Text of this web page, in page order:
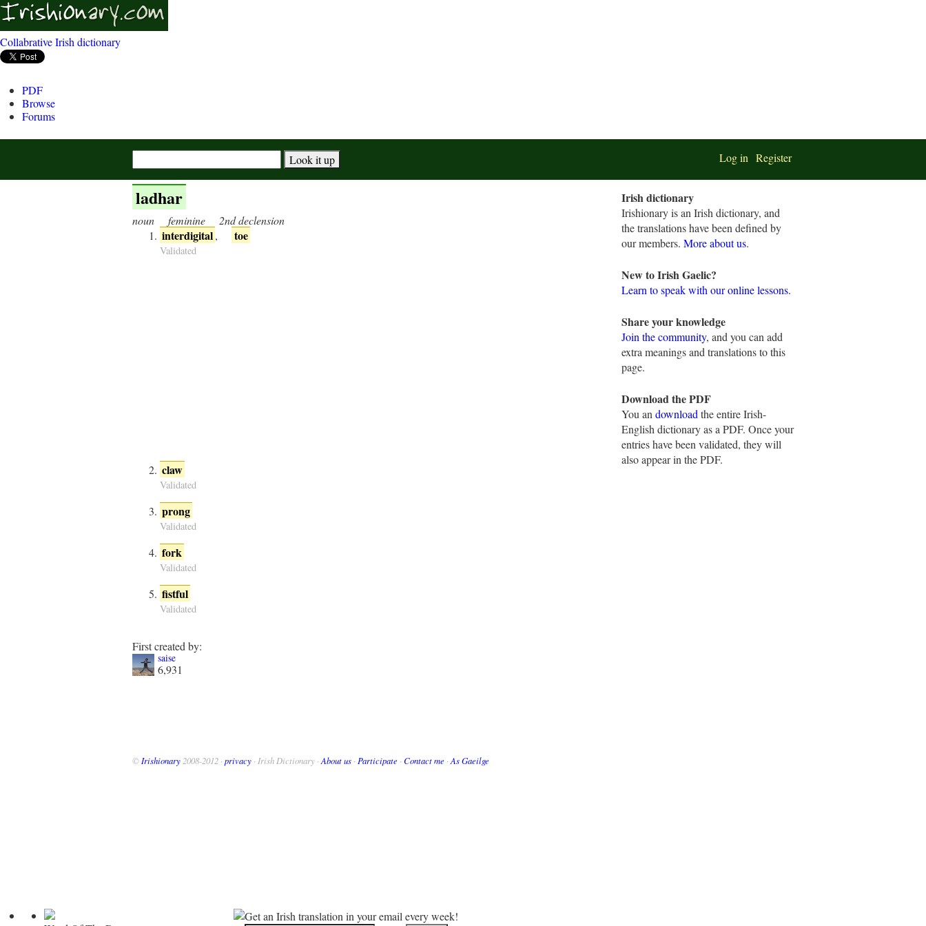
Collabrative Irish dictionary
PDF
Browse
Forums
Log in Register
ladhar
noun feminine 2nd declension
interdigital, toe
Validated
claw
Validated
prong
Validated
fork
Validated
fistful
Validated
First created by:
saise
6,931
Irish dictionary
Irishionary is an Irish dictionary, and
the translations have been defined by
our members. More about us.
New to Irish Gaelic?
Learn to speak with our online lessons.
Share your knowledge
Join the community, and you can add
extra meanings and translations to this
page.
Download the PDF
You an download the entire Irish-
English dictionary as a PDF. Once your
entries have been validated, they will
also appear in the PDF.
© Irishionary 2008-2012 · privacy · Irish Dictionary · About us · Participate · Contact me · As Gaeilge
Get an Irish translation in your email every week!